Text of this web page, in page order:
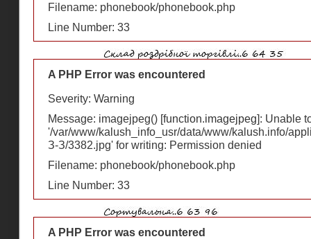
Filename: phonebook/phonebook.php
Line Number: 33
A PHP Error was encountered
Severity: Warning
Message: imagejpeg() [function.imagejpeg]: Unable
'/var/www/kalush_info_usr/data/www/kalush.info/
З-З/3382.jpg' for writing: Permission denied
Filename: phonebook/phonebook.php
Line Number: 33
A PHP Error was encountered